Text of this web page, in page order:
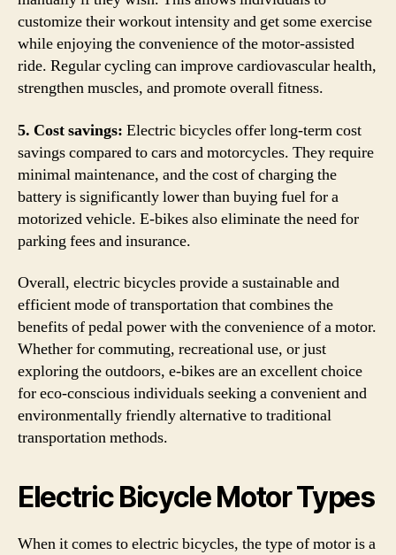
customize their workout intensity and get some exercise
while enjoying the convenience of the motor-assisted
ride. Regular cycling can improve cardiovascular health,
strengthen muscles, and promote overall fitness.
5. Cost savings: Electric bicycles offer long-term cost
savings compared to cars and motorcycles. They require
minimal maintenance, and the cost of charging the
battery is significantly lower than buying fuel for a
motorized vehicle. E-bikes also eliminate the need for
parking fees and insurance.
Overall, electric bicycles provide a sustainable and
efficient mode of transportation that combines the
benefits of pedal power with the convenience of a motor.
Whether for commuting, recreational use, or just
exploring the outdoors, e-bikes are an excellent choice
for eco-conscious individuals seeking a convenient and
environmentally friendly alternative to traditional
transportation methods.
Electric Bicycle Motor Types
When it comes to electric bicycles, the type of motor is a